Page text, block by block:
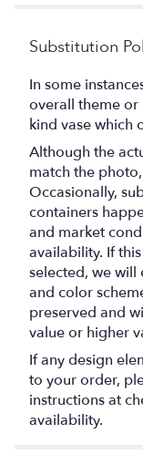
Substitution
In some
overall theme
kind vase which
Although the
match the
Occasionally,
containers
and market
availability. If
selected, we will
and color
preserved and
value or higher
If any design
to your order,
instructions at
availability.